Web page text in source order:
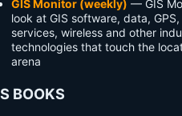
GIS Monitor (weekly) — GIS
look at GIS software, data,
services, wireless and other
technologies that touch the
arena
BOOKS